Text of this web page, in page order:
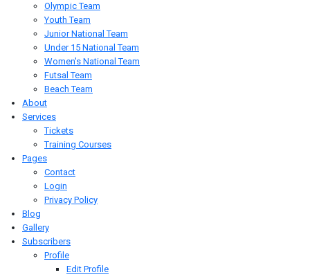
Olympic Team
Youth Team
Junior National Team
Under 15 National Team
Women's National Team
Futsal Team
Beach Team
About
Services
Tickets
Training Courses
Pages
Contact
Login
Privacy Policy
Blog
Gallery
Subscribers
Profile
Edit Profile